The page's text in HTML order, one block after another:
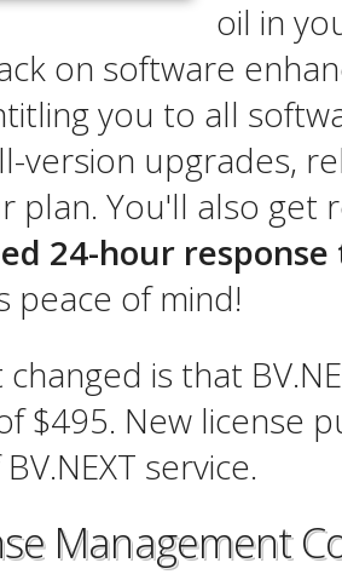
oil in
on software
you to all
version upgrades,
plan. You'll also get
24-hour
peace of mind!
is that
$495. New license
service.
Management